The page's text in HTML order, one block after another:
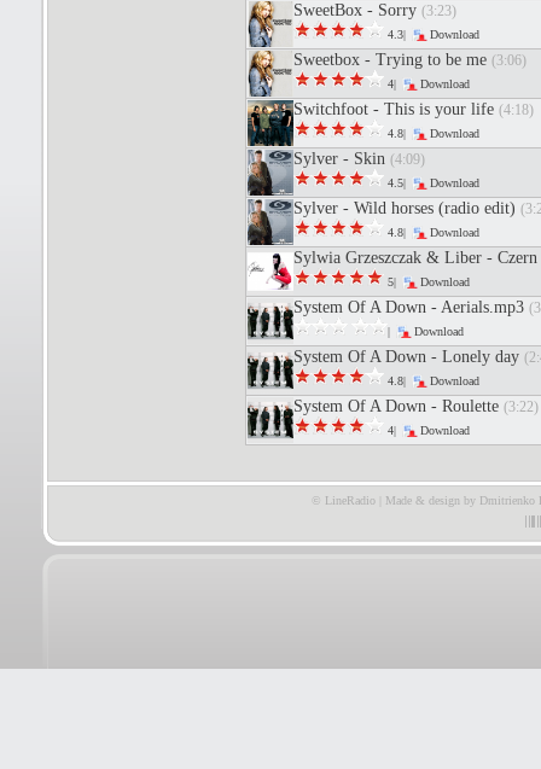
SweetBox - Sorry (3:23)
4.3| Download
Sweetbox - Trying to be me (3:06)
4| Download
Switchfoot - This is your life (4:18)
4.8| Download
Sylver - Skin (4:09)
4.5| Download
Sylver - Wild horses (radio edit)
4.8| Download
Sylwia Grzeszczak & Liber -
5| Download
System Of A Down - Aerials.mp3
| Download
System Of A Down - Lonely day
4.8| Download
System Of A Down - Roulette (3:22)
4| Download
© LineRadio | Made & design by Dmitrienko